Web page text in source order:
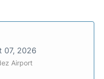
07, 2026
Airport